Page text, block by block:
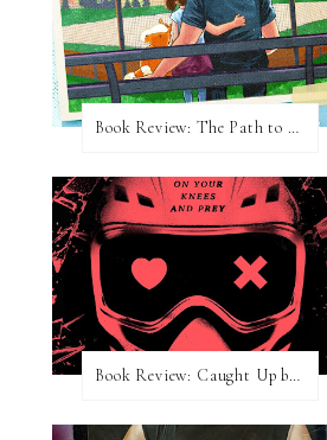
Book Review: The Path to Loving Him by Meghan Quinn
Book Review: Caught Up by Navessa Allen